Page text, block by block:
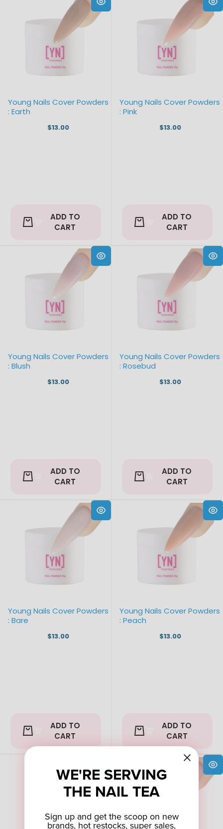
Young Nails Cover Powders
: Earth
$13.00
ADD TO
CART
Young Nails Cover Powders
: Pink
$13.00
ADD TO
CART
Young Nails Cover Powders
: Blush
$13.00
ADD TO
CART
Young Nails Cover Powders
: Rosebud
$13.00
ADD TO
CART
Young Nails Cover Powders
: Bare
$13.00
ADD TO
CART
Young Nails Cover Powders
: Peach
$13.00
ADD TO
CART
WE'RE SERVING
THE NAIL TEA
Sign up and get the scoop on new
brands, hot restocks, super sales,